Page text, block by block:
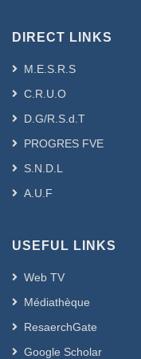
DIRECT LINKS
M.E.S.R.S
C.R.U.O
D.G/R.S.d.T
PROGRES FVE
S.N.D.L
A.U.F
USEFUL LINKS
Web TV
Médiathèque
ResaerchGate
Google Scholar